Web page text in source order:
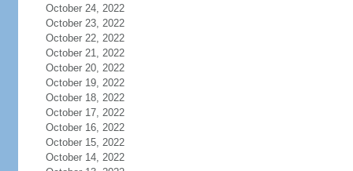
October 24, 2022
October 23, 2022
October 22, 2022
October 21, 2022
October 20, 2022
October 19, 2022
October 18, 2022
October 17, 2022
October 16, 2022
October 15, 2022
October 14, 2022